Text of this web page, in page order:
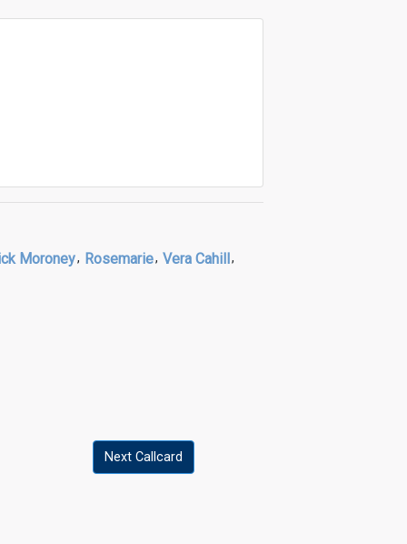
Moroney, Rosemarie, Vera Cahill,
Next Callcard